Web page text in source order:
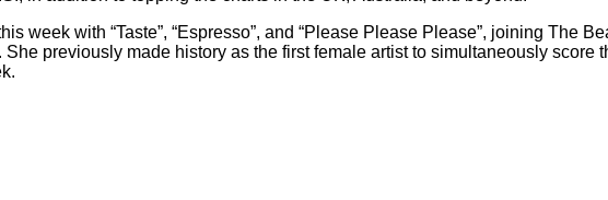
week with “Taste”, “Espresso”, and “Please Please Please”, joining The
previously made history as the first female artist to simultaneously score